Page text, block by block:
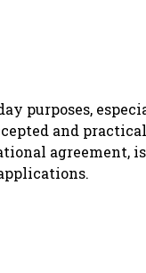
purposes,
and
agreement, is